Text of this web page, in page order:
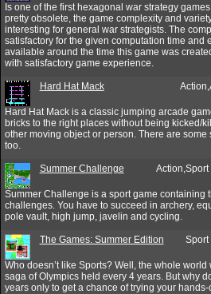
Is one of the first hexagonal war strategy
pretty obsolete, the game complexity and
interesting for general war strategists. The
satisfactory for the given computation time and
available around the time this game was
with satisfactory game experience.
Hard Hat Mack
Hard Hat Mack is a classic jumping arcade
bricks to the right places without being kicked/
other moving object or person. There are some
too.
Summer Challenge
Summer Challenge is a sport game containing
challenges. You have to succeed in archery,
pole vault, high jump, javelin and cycling.
The Games: Summer Edition
Who doesn’t like Sports? Well, the whole
saga of Olympics held every 4 years. But why
years only to get a chance of trying your